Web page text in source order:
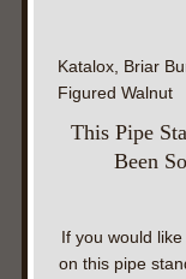
Katalox, Briar
Figured Walnut
This Pipe
Been
If you would
on this pipe